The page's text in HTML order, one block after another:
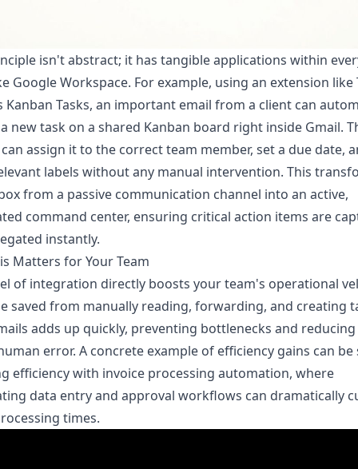
isn't abstract; it has tangible applications within
Google Workspace. For example, using an extension like
Kanban Tasks, an important email from a client can
new task on a shared Kanban board right inside Gmail.
assign it to the correct team member, set a due date,
labels without any manual intervention. This
from a passive communication channel into an active,
command center, ensuring critical action items are
instantly.
Matters for Your Team
of integration directly boosts your team's operational
saved from manually reading, forwarding, and creating
adds up quickly, preventing bottlenecks and
error. A concrete example of efficiency gains can be
efficiency with invoice processing automation, where
data entry and approval workflows can dramatically
times.